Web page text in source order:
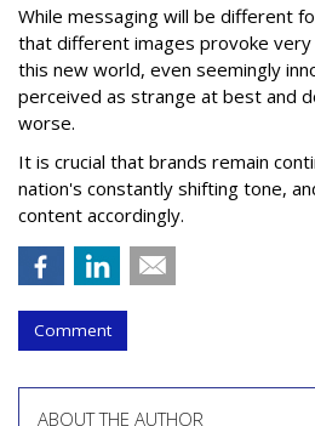
While messaging will be different
that different images provoke
this new world, even seemingly
perceived as strange at best and
worse.
It is crucial that brands remain
nation's constantly shifting tone,
content accordingly.
Comment
ABOUT THE AUTHOR